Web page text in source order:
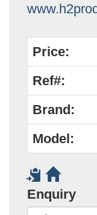
Price:
Ref#:
Brand:
Model:
Enquiry